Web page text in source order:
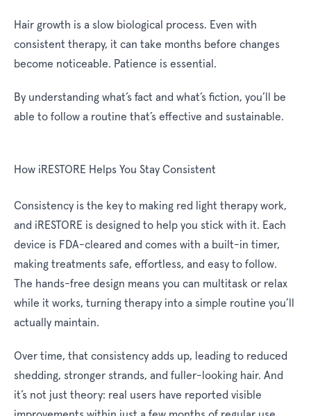
Hair growth is a slow biological process. Even with
consistent therapy, it can take months before changes
become noticeable. Patience is essential.
By understanding what’s fact and what’s fiction, you’ll be
able to follow a routine that’s effective and sustainable.
How iRESTORE Helps You Stay Consistent
Consistency is the key to making red light therapy work,
and iRESTORE is designed to help you stick with it. Each
device is FDA-cleared and comes with a built-in timer,
making treatments safe, effortless, and easy to follow.
The hands-free design means you can multitask or relax
while it works, turning therapy into a simple routine you’ll
actually maintain.
Over time, that consistency adds up, leading to reduced
shedding, stronger strands, and fuller-looking hair. And
it’s not just theory: real users have reported visible